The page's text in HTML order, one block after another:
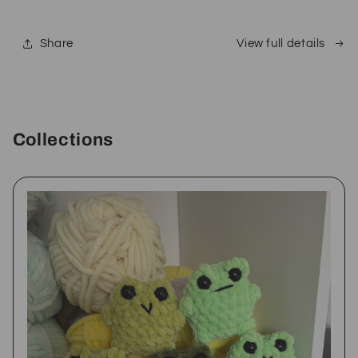
Share View full details
Collections